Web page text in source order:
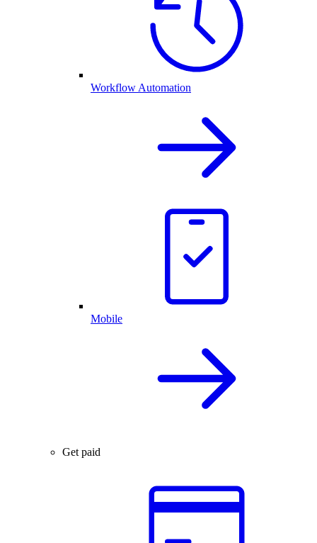
Workflow Automation
Mobile
Get paid